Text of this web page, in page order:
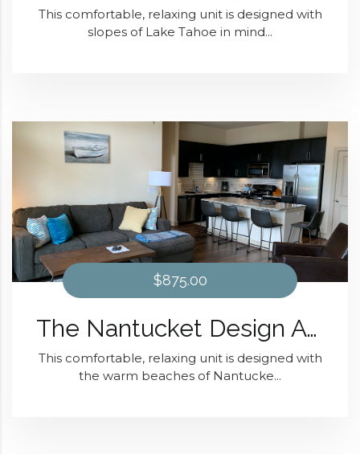
This comfortable, relaxing unit is designed with
slopes of Lake Tahoe in mind...
$875.00
The Nantucket Design At District 28
This comfortable, relaxing unit is designed with
the warm beaches of Nantucke...